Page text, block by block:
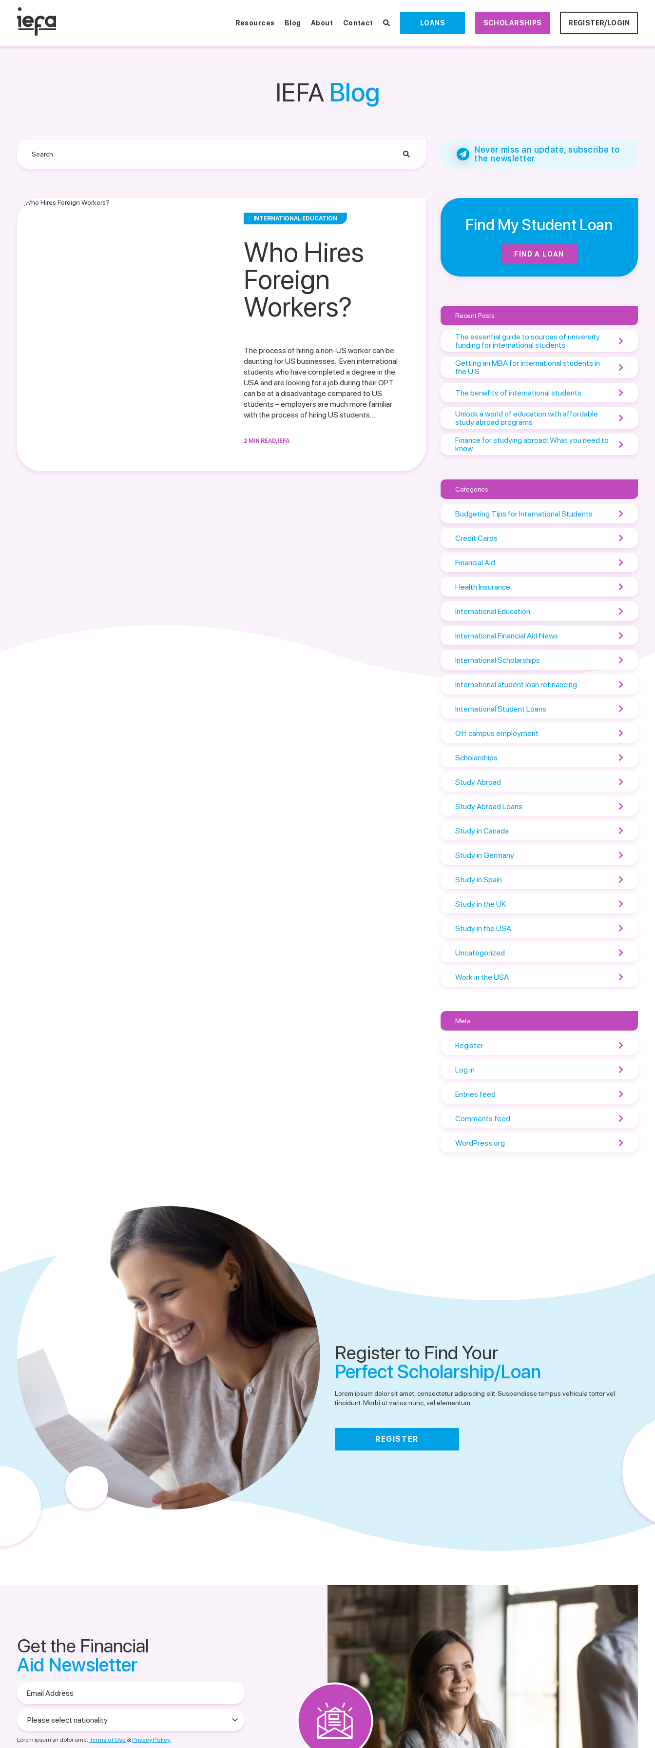
Resources Blog About Contact LOANS SCHOLARSHIPS REGISTER/LOGIN
IEFA Blog
INTERNATIONAL EDUCATION
Who Hires
Foreign
Workers?
The process of hiring a non-US worker can be
daunting for US businesses. Even international
students who have completed a degree in the
USA and are looking for a job during their OPT
can be at a disadvantage compared to US
students – employers are much more familiar
with the process of hiring US students….
2 MIN READ, IEFA
Never miss an update, subscribe to
the newsletter
Find My Student Loan
FIND A LOAN
Recent Posts
The essential guide to sources of university
funding for international students
Getting an MBA for international students in
the U.S.
The benefits of international students
Unlock a world of education with affordable
study abroad programs
Finance for studying abroad: What you need to
know
Categories
Budgeting Tips for International Students
Credit Cards
Financial Aid
Health Insurance
International Education
International Financial Aid News
International Scholarships
International student loan refinancing
International Student Loans
Off campus employment
Scholarships
Study Abroad
Study Abroad Loans
Study in Canada
Study in Germany
Study in Spain
Study in the UK
Study in the USA
Uncategorized
Work in the USA
Meta
Register
Log in
Entries feed
Comments feed
WordPress.org
Register to Find Your
Perfect Scholarship/Loan
Lorem ipsum dolor sit amet, consectetur adipiscing elit. Suspendisse tempus vehicula tortor vel
tincidunt. Morbi ut varius nunc, vel elementum.
REGISTER
Get the Financial
Aid Newsletter
Address
select
nationality
Lorem ipsum sir dolor amet Terms of Use &Privacy Policy.